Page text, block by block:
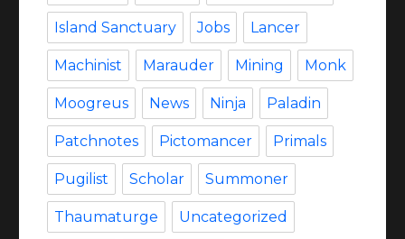
Island Sanctuary Jobs Lancer
Machinist Marauder Mining Monk
Moogreus News Ninja Paladin
Patchnotes Pictomancer Primals
Pugilist Scholar Summoner
Thaumaturge Uncategorized